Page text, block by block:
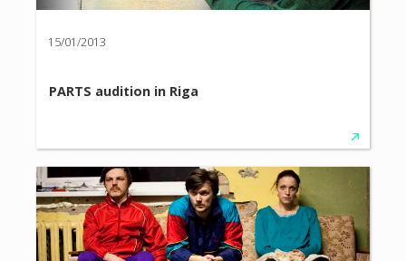
15/01/2013
PARTS audition in Riga